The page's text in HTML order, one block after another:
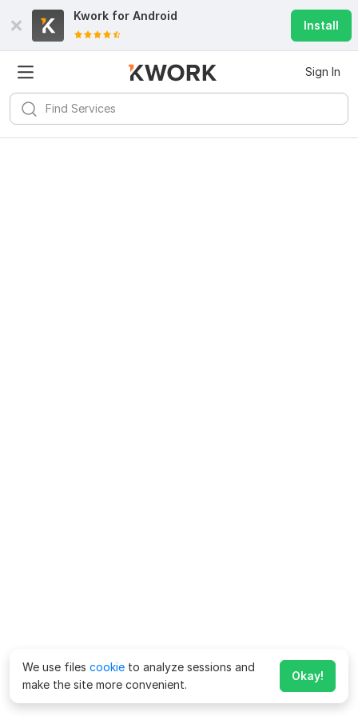
Kwork for Android
Install
Sign In
We use files cookie to analyze sessions and
make the site more convenient.
Okay!